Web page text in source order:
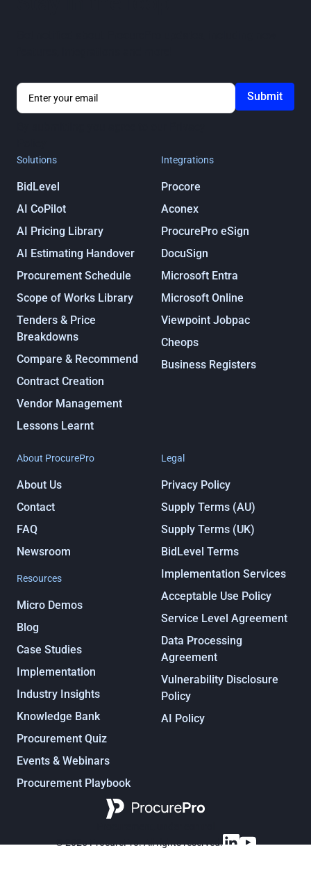
Solutions
BidLevel
AI CoPilot
AI Pricing Library
AI Estimating Handover
Procurement Schedule
Scope of Works Library
Tenders & Price
Breakdowns
Compare & Recommend
Contract Creation
Vendor Management
Lessons Learnt
Integrations
Procore
Aconex
ProcurePro eSign
DocuSign
Microsoft Entra
Microsoft Online
Viewpoint Jobpac
Cheops
Business Registers
About ProcurePro
About Us
Contact
FAQ
Newsroom
Resources
Micro Demos
Blog
Case Studies
Implementation
Industry Insights
Knowledge Bank
Procurement Quiz
Events & Webinars
Procurement Playbook
Legal
Privacy Policy
Supply Terms (AU)
Supply Terms (UK)
BidLevel Terms
Implementation Services
Acceptable Use Policy
Service Level Agreement
Data Processing
Agreement
Vulnerability Disclosure
Policy
AI Policy
© 2025 ProcurePro. All rights reserved.